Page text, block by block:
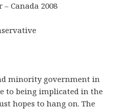
Canada 2008
minority government in
to being implicated in the
hopes to hang on. The